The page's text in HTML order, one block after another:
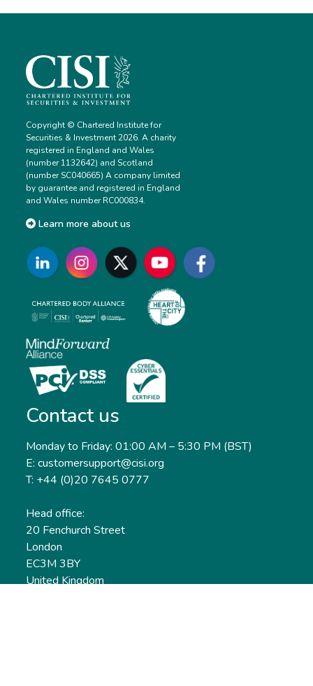
Copyright © Chartered Institute for
Securities & Investment 2026. A charity
registered in England and Wales
(number 1132642) and Scotland
(number SC040665) A company limited
by guarantee and registered in England
and Wales number RC000834.
Learn more about us
Contact us
Monday to Friday: 01:00 AM – 5:30 PM (BST)
E: customersupport@cisi.org
T: +44 (0)20 7645 0777
Head office:
20 Fenchurch Street
London
EC3M 3BY
United Kingdom